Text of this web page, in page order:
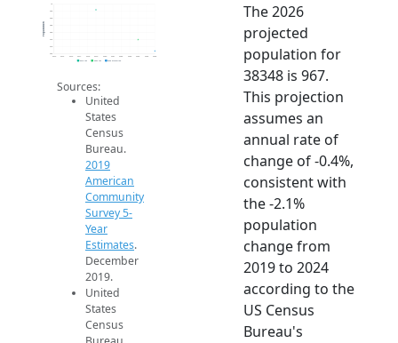
965
970
975
980
985
990
995
1k
Population
2019 ACS 2024 ACS 2026 Projection
Sources:
United
States
Census
Bureau.
2019
American
Community
Survey 5-
Year
Estimates.
December
2019.
United
States
Census
The 2026
projected
population for
38348 is 967.
This projection
assumes an
annual rate of
change of -0.4%,
consistent with
the -2.1%
population
change from
2019 to 2024
according to the
US Census
Bureau's